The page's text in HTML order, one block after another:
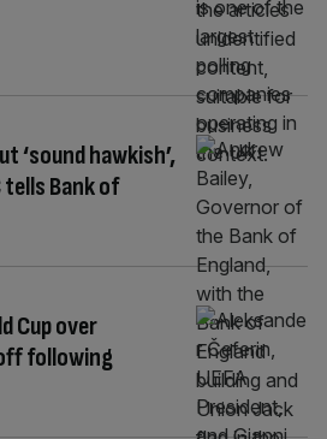
‘sound hawkish’,
tells Bank of
Cup over
following